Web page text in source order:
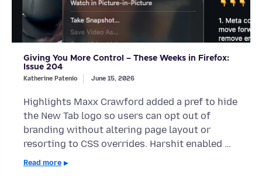
Giving You More Control – These Weeks in Firefox:
Issue 204
Katherine Patenio June 15, 2026
Highlights Maxx Crawford added a pref to hide
the New Tab logo so users can opt out of
branding without altering page layout or
resorting to CSS overrides. Harshit enabled …
Read more